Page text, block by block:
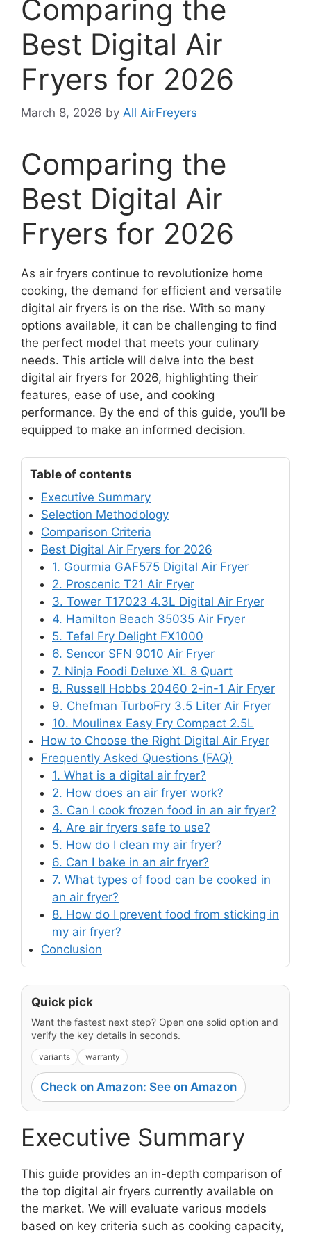
Comparing the
Best Digital Air
Fryers for 2026
March 8, 2026 by All AirFreyers
Comparing the
Best Digital Air
Fryers for 2026
As air fryers continue to revolutionize home
cooking, the demand for efficient and versatile
digital air fryers is on the rise. With so many
options available, it can be challenging to find
the perfect model that meets your culinary
needs. This article will delve into the best
digital air fryers for 2026, highlighting their
features, ease of use, and cooking
performance. By the end of this guide, you’ll be
equipped to make an informed decision.
Table of contents
Executive Summary
Selection Methodology
Comparison Criteria
Best Digital Air Fryers for 2026
1. Gourmia GAF575 Digital Air Fryer
2. Proscenic T21 Air Fryer
3. Tower T17023 4.3L Digital Air Fryer
4. Hamilton Beach 35035 Air Fryer
5. Tefal Fry Delight FX1000
6. Sencor SFN 9010 Air Fryer
7. Ninja Foodi Deluxe XL 8 Quart
8. Russell Hobbs 20460 2-in-1 Air Fryer
9. Chefman TurboFry 3.5 Liter Air Fryer
10. Moulinex Easy Fry Compact 2.5L
How to Choose the Right Digital Air Fryer
Frequently Asked Questions (FAQ)
1. What is a digital air fryer?
2. How does an air fryer work?
3. Can I cook frozen food in an air fryer?
4. Are air fryers safe to use?
5. How do I clean my air fryer?
6. Can I bake in an air fryer?
7. What types of food can be cooked in
an air fryer?
8. How do I prevent food from sticking in
my air fryer?
Conclusion
Quick pick
Want the fastest next step? Open one solid option and
verify the key details in seconds.
variants warranty
Check on Amazon: See on Amazon
Executive Summary
This guide provides an in-depth comparison of
the top digital air fryers currently available on
the market. We will evaluate various models
based on key criteria such as cooking capacity,